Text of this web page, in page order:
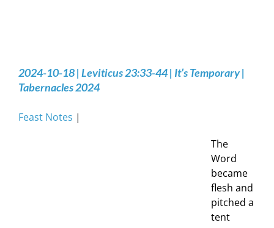
2024-10-18 | Leviticus 23:33-44 | It’s Temporary |
Tabernacles 2024
Feast Notes |
The
Word
became
flesh and
pitched a
tent